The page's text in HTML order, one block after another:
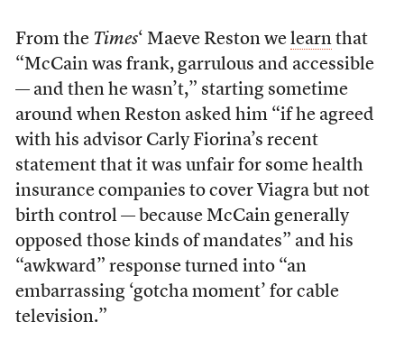
From the Times‘ Maeve Reston we learnthat
“McCain was frank, garrulous and accessible
— and then he wasn’t,” starting sometime
around when Reston asked him “if he agreed
with his advisor Carly Fiorina’s recent
statement that it was unfair for some health
insurance companies to cover Viagra but not
birth control — because McCain generally
opposed those kinds of mandates” and his
“awkward” response turned into “an
embarrassing ‘gotcha moment’ for cable
television.”